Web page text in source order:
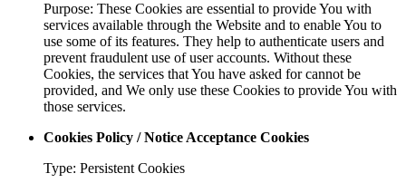
Purpose: These Cookies are essential to provide You with
services available through the Website and to enable You to
use some of its features. They help to authenticate users and
prevent fraudulent use of user accounts. Without these
Cookies, the services that You have asked for cannot be
provided, and We only use these Cookies to provide You with
those services.
Cookies Policy / Notice Acceptance Cookies
Type: Persistent Cookies